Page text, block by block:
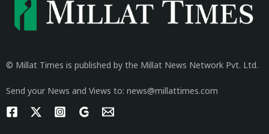
© Millat Times is published by the Millat News Network Pvt. Ltd.
Send your News and Views to: news@millattimes.com